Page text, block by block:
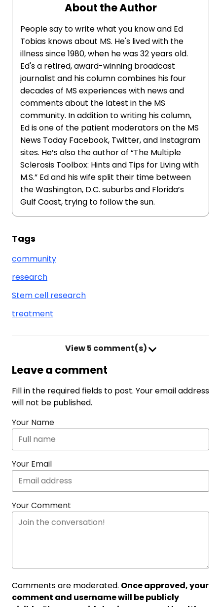
About the Author
People say to write what you know and Ed
Tobias knows about MS. He's lived with the
illness since 1980, when he was 32 years old.
Ed's a retired, award-winning broadcast
journalist and his column combines his four
decades of MS experiences with news and
comments about the latest in the MS
community. In addition to writing his column,
Ed is one of the patient moderators on the MS
News Today Facebook, Twitter, and Instagram
sites. He’s also the author of “The Multiple
Sclerosis Toolbox: Hints and Tips for Living with
M.S.” Ed and his wife split their time between
the Washington, D.C. suburbs and Florida’s
Gulf Coast, trying to follow the sun.
Tags
community
research
Stem cell research
treatment
View5 comment(s)
Leave a comment
Fill in the required fields to post. Your email address
will not be published.
Your Name
Your Email
Your Comment
Comments are moderated. Once approved, your
comment and username will be publicly